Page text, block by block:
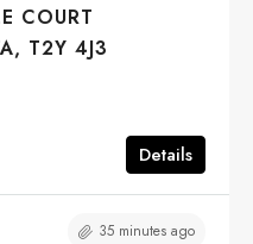
COURT
T2Y 4J3
Details
35 minutes ago